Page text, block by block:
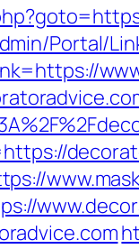
Portal/